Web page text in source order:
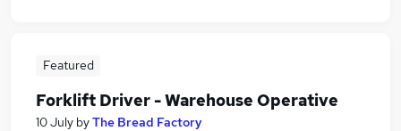
Featured
Forklift Driver - Warehouse Operative
10 July byThe Bread Factory